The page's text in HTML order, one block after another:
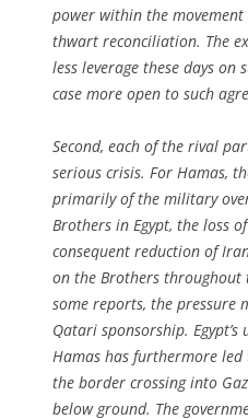
power within the
thwart reconciliation. The
less leverage these days on
case more open to such
Second, each of the rival
serious crisis. For Hamas,
primarily of the military
Brothers in Egypt, the loss
consequent reduction of
on the Brothers throughout
some reports, the pressure
Qatari sponsorship.
Hamas has furthermore
the border crossing into
below ground. The